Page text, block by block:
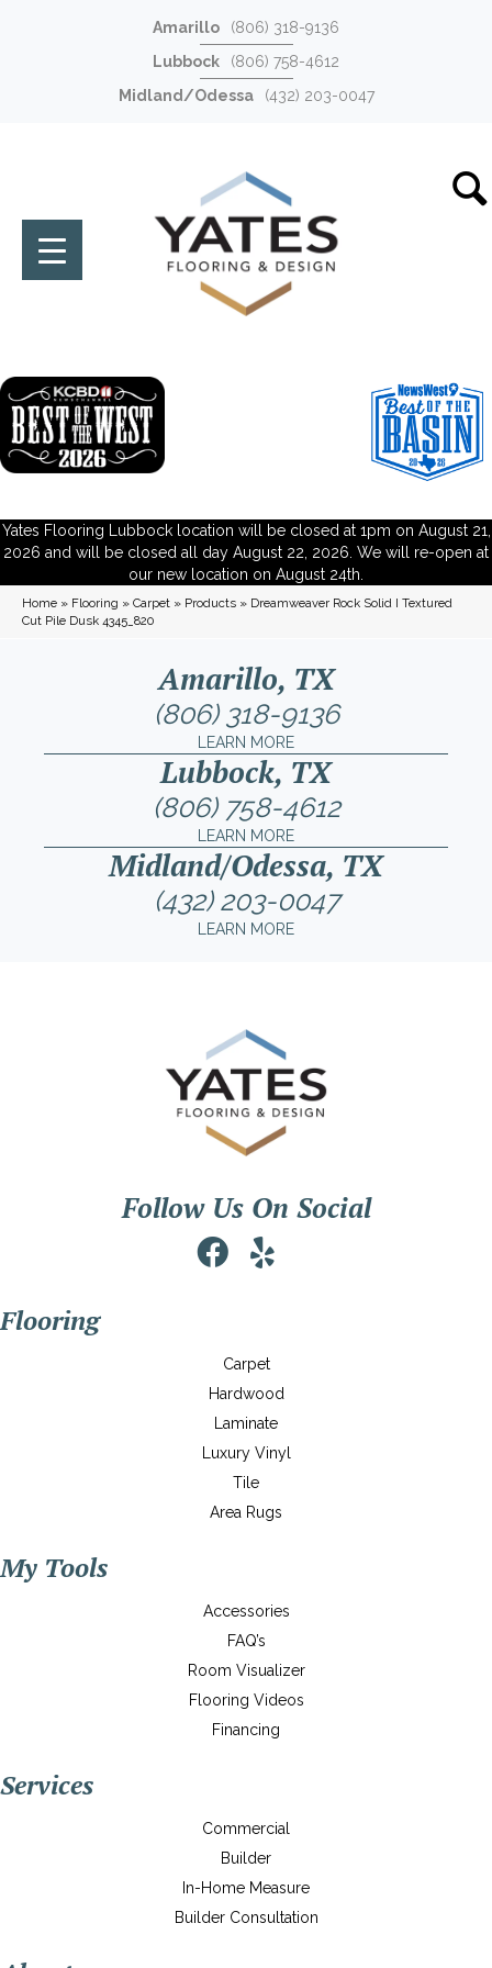
Amarillo
(806) 318-9136
Lubbock
(806) 758-4612
Midland/Odessa
(432) 203-0047
Yates Flooring Lubbock location will be closed at 1pm on August 21,
2026 and will be closed all day August 22, 2026. We will re-open at
our new location on August 24th.
Home » Flooring » Carpet » Products » Dreamweaver Rock Solid I Textured
Cut Pile Dusk 4345_820
Amarillo, TX
(806) 318-9136
LEARN MORE
Lubbock, TX
(806) 758-4612
LEARN MORE
Midland/Odessa, TX
(432) 203-0047
LEARN MORE
Follow Us On Social
Flooring
Carpet
Hardwood
Laminate
Luxury Vinyl
Tile
Area Rugs
My Tools
Accessories
FAQ’s
Room Visualizer
Flooring Videos
Financing
Services
Commercial
Builder
In-Home Measure
Builder Consultation